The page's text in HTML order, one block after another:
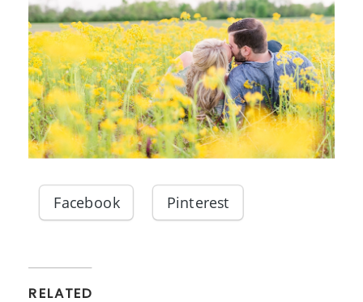
Facebook Pinterest
RELATED